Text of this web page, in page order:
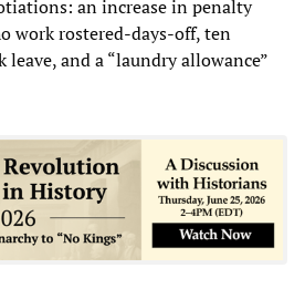
an increase in penalty
work rostered-days-off, ten
leave, and a “laundry allowance”